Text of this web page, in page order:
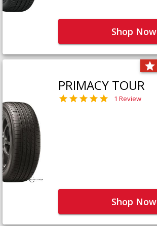
Shop Now
PRIMACY TOUR
1 Review
Shop Now